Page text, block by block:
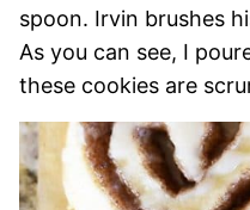
spoon. Irvin brushes
As you can see, I
these cookies are